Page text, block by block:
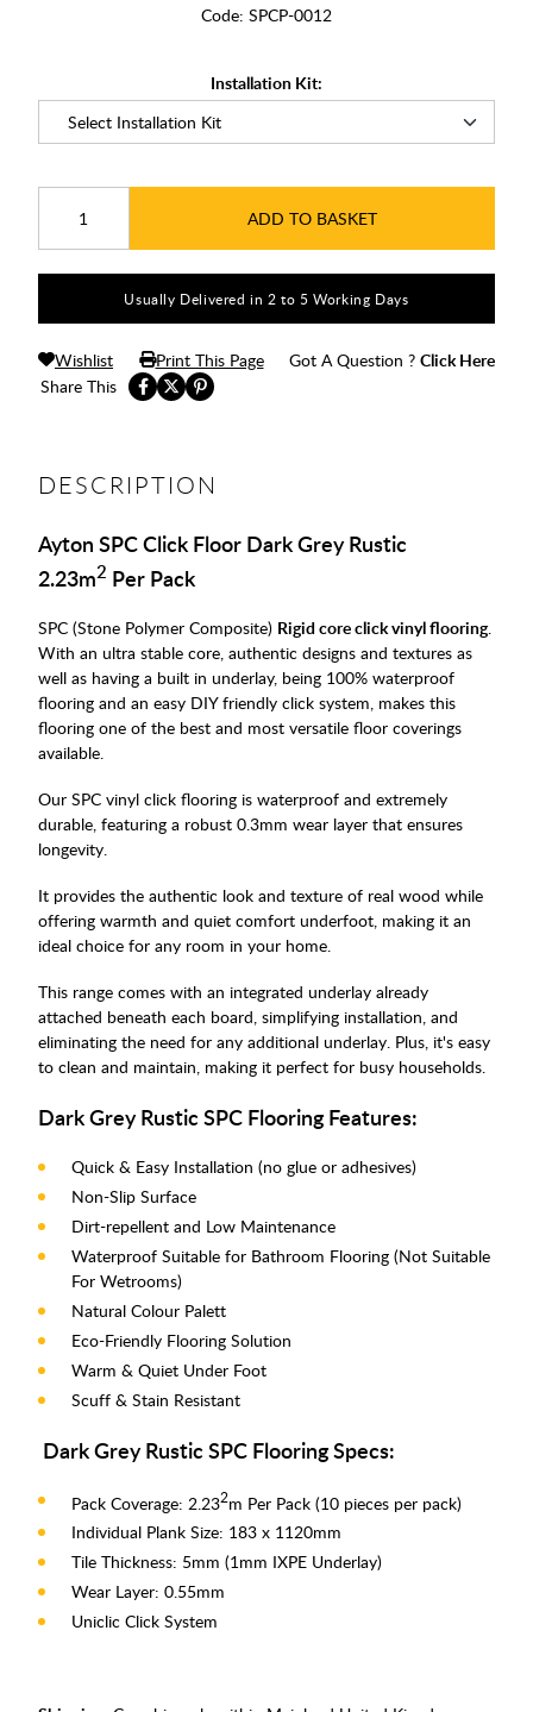
Code: SPCP-0012
Installation Kit:
ADD TO BASKET
Usually Delivered in 2 to 5 Working Days
Share This
Wishlist Print This Page Got A Question ? Click Here
DESCRIPTION
Ayton SPC Click Floor Dark Grey Rustic
2.23m2 Per Pack
SPC (Stone Polymer Composite) Rigid core click vinyl flooring.
With an ultra stable core, authentic designs and textures as
well as having a built in underlay, being 100% waterproof
flooring and an easy DIY friendly click system, makes this
flooring one of the best and most versatile floor coverings
available.
Our SPC vinyl click flooring is waterproof and extremely
durable, featuring a robust 0.3mm wear layer that ensures
longevity.
It provides the authentic look and texture of real wood while
offering warmth and quiet comfort underfoot, making it an
ideal choice for any room in your home.
This range comes with an integrated underlay already
attached beneath each board, simplifying installation, and
eliminating the need for any additional underlay. Plus, it's easy
to clean and maintain, making it perfect for busy households.
Dark Grey Rustic SPC Flooring Features:
Quick & Easy Installation (no glue or adhesives)
Non-Slip Surface
Dirt-repellent and Low Maintenance
Waterproof Suitable for Bathroom Flooring (Not Suitable
For Wetrooms)
Natural Colour Palett
Eco-Friendly Flooring Solution
Warm & Quiet Under Foot
Scuff & Stain Resistant
Dark Grey Rustic SPC Flooring Specs:
Pack Coverage: 2.232m Per Pack (10 pieces per pack)
Individual Plank Size: 183 x 1120mm
Tile Thickness: 5mm (1mm IXPE Underlay)
Wear Layer: 0.55mm
Uniclic Click System